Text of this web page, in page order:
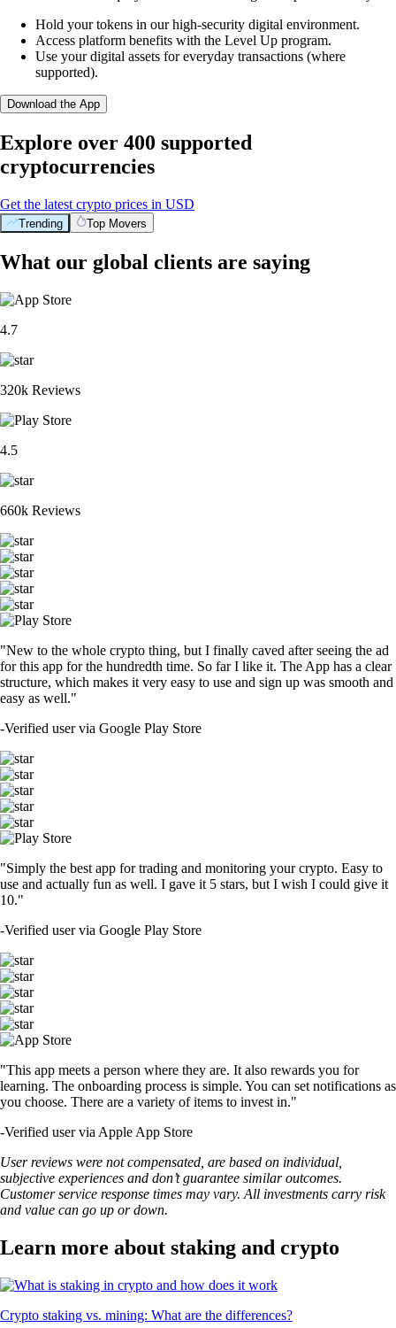
Hold your tokens in our high-security digital environment.
Access platform benefits with the Level Up program.
Use your digital assets for everyday transactions (where
supported).
Download the App
Explore over 400 supported
cryptocurrencies
Get the latest crypto prices in USD
Trending Top Movers
What our global clients are saying
4.7
320k Reviews
4.5
660k Reviews
"New to the whole crypto thing, but I finally caved after seeing the ad
for this app for the hundredth time. So far I like it. The App has a clear
structure, which makes it very easy to use and sign up was smooth and
easy as well."
-Verified user via Google Play Store
"Simply the best app for trading and monitoring your crypto. Easy to
use and actually fun as well. I gave it 5 stars, but I wish I could give it
10."
-Verified user via Google Play Store
"This app meets a person where they are. It also rewards you for
learning. The onboarding process is simple. You can set notifications as
you choose. There are a variety of items to invest in."
-Verified user via Apple App Store
User reviews were not compensated, are based on individual,
subjective experiences and don’t guarantee similar outcomes.
Customer service response times may vary. All investments carry risk
and value can go up or down.
Learn more about staking and crypto
Crypto staking vs. mining: What are the differences?